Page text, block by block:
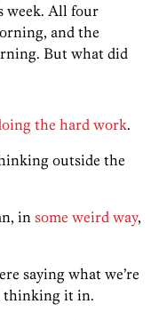
week. All four
and the
But what did
the hard work.
outside the
in some weird way,
saying what we’re
thinking it in.